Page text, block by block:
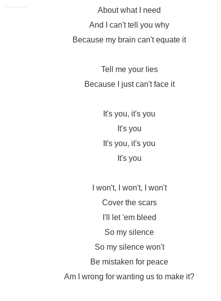
About what I need
And I can't tell you why
Because my brain can't equate it
Tell me your lies
Because I just can't face it
It's you, it's you
It's you
It's you, it's you
It's you
I won't, I won't, I won't
Cover the scars
I'll let 'em bleed
So my silence
So my silence won't
Be mistaken for peace
Am I wrong for wanting us to make it?